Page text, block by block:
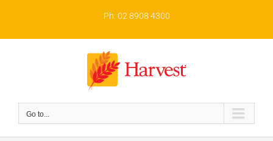
Ph: 02 8908 4300
Go to...